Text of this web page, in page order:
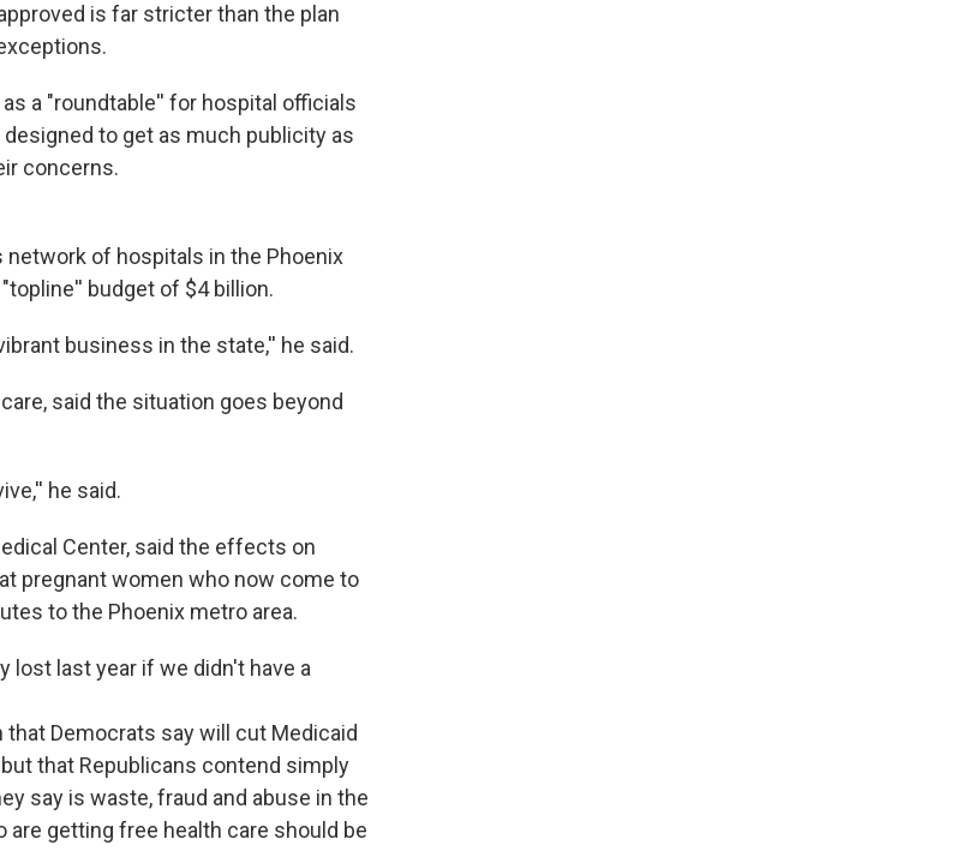
is far stricter than the plan
a "roundtable'' for hospital officials
to get as much publicity as
concerns.
network of hospitals in the Phoenix
budget of $4 billion.
business in the state,'' he said.
said the situation goes beyond
he said.
Center, said the effects on
pregnant women who now come to
to the Phoenix metro area.
lost last year if we didn't have a
Democrats say will cut Medicaid
that Republicans contend simply
say is waste, fraud and abuse in the
getting free health care should be